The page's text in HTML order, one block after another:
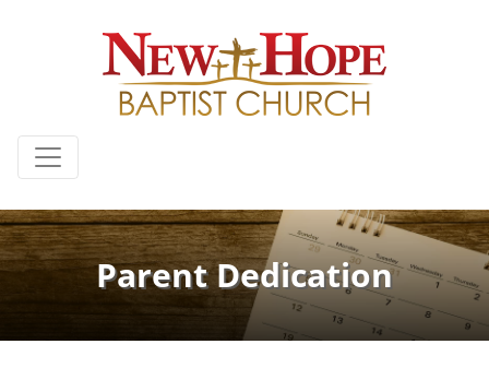
Parent Dedication